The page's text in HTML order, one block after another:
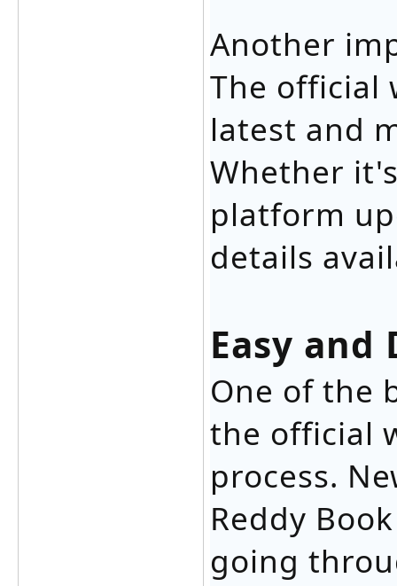
Another
The official
latest and
Whether
platform
details
Easy and
One of the
the official
process.
Reddy
going